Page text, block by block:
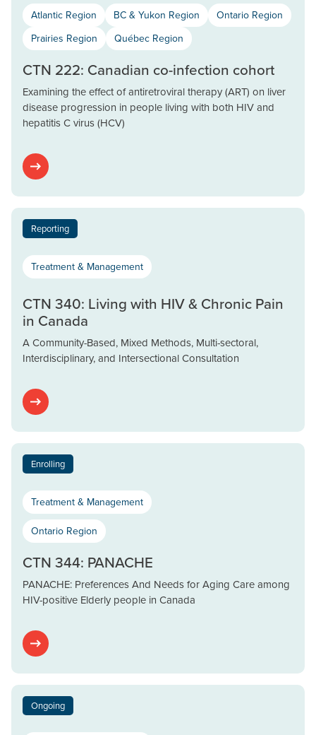
Atlantic Region BC & Yukon Region
Ontario Region
Prairies Region
Québec Region
CTN 222: Canadian co-infection cohort
Examining the effect of antiretroviral therapy (ART) on liver
disease progression in people living with both HIV and
hepatitis C virus (HCV)
Reporting
Treatment & Management
CTN 340: Living with HIV & Chronic Pain
in Canada
A Community-Based, Mixed Methods, Multi-sectoral,
Interdisciplinary, and Intersectional Consultation
Enrolling
Treatment & Management
Ontario Region
CTN 344: PANACHE
PANACHE: Preferences And Needs for Aging Care among
HIV-positive Elderly people in Canada
Ongoing